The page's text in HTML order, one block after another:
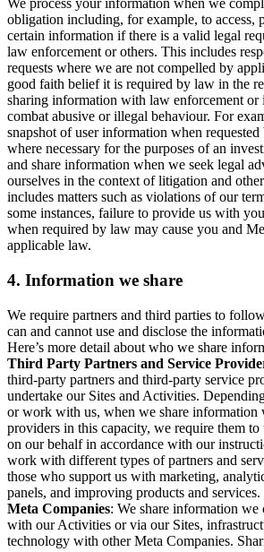
We process your information when we
obligation including, for example, to access,
certain information if there is a valid legal
law enforcement or others. This includes
requests where we are not compelled by
good faith belief it is required by law in the
sharing information with law enforcement or
combat abusive or illegal behaviour. For
snapshot of user information when
where necessary for the purposes of an
and share information when we seek legal
ourselves in the context of litigation and
includes matters such as violations of our
some instances, failure to provide us with
when required by law may cause you and
applicable law.
4. Information we share
We require partners and third parties to
can and cannot use and disclose the
Here’s more detail about who we share
Third Party Partners and Service
third-party partners and third-party service
undertake our Sites and Activities.
or work with us, when we share information
providers in this capacity, we require them
on our behalf in accordance with our
work with different types of partners and
those who support us with marketing,
panels, and improving products and services.
Meta Companies: We share information
with our Activities or via our Sites,
technology with other Meta Companies.